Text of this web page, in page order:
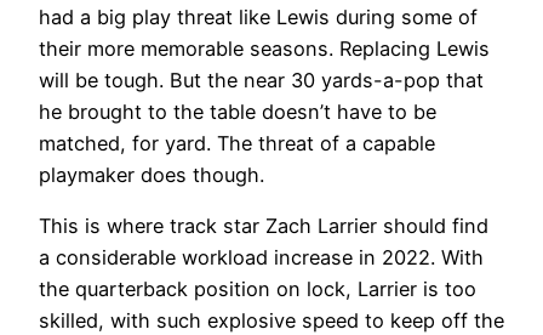
had a big play threat like Lewis during some of
their more memorable seasons. Replacing Lewis
will be tough. But the near 30 yards-a-pop that
he brought to the table doesn’t have to be
matched, for yard. The threat of a capable
playmaker does though.
This is where track star Zach Larrier should find
a considerable workload increase in 2022. With
the quarterback position on lock, Larrier is too
skilled, with such explosive speed to keep off the